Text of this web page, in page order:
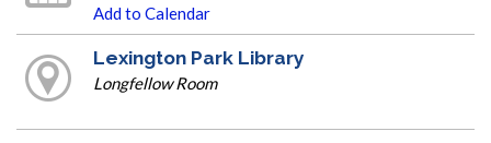
Add to Calendar
Lexington Park Library
Longfellow Room